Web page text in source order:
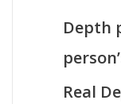
Depth
Real